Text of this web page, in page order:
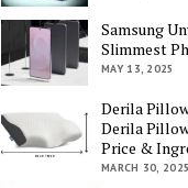
Samsung
Slimmest
MAY 13, 2025
Derila
Derila
Price &
MARCH 30, 2025